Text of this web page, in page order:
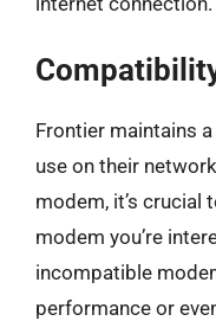
Frontier maintains
use on their
modem, it’s crucial
modem you’re
incompatible
performance or